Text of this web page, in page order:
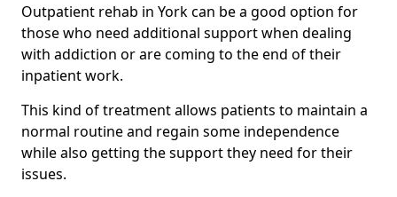
Outpatient rehab in York can be a good option for
those who need additional support when dealing
with addiction or are coming to the end of their
inpatient work.
This kind of treatment allows patients to maintain a
normal routine and regain some independence
while also getting the support they need for their
issues.